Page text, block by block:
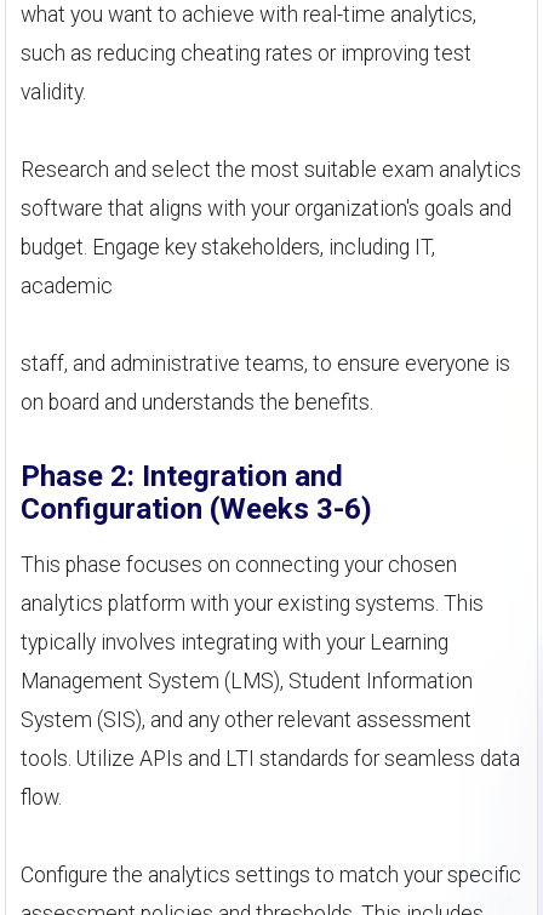
what you want to achieve with real-time analytics,
such as reducing cheating rates or improving test
validity.
Research and select the most suitable exam analytics
software that aligns with your organization's goals and
budget. Engage key stakeholders, including IT,
academic
staff, and administrative teams, to ensure everyone is
on board and understands the benefits.
Phase 2: Integration and
Configuration (Weeks 3-6)
This phase focuses on connecting your chosen
analytics platform with your existing systems. This
typically involves integrating with your Learning
Management System (LMS), Student Information
System (SIS), and any other relevant assessment
tools. Utilize APIs and LTI standards for seamless data
flow.
Configure the analytics settings to match your specific